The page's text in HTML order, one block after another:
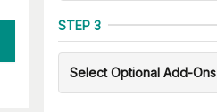
STEP 3
Select Optional Add-Ons